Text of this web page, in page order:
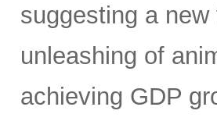
suggesting a
unleashing of
achieving GDP